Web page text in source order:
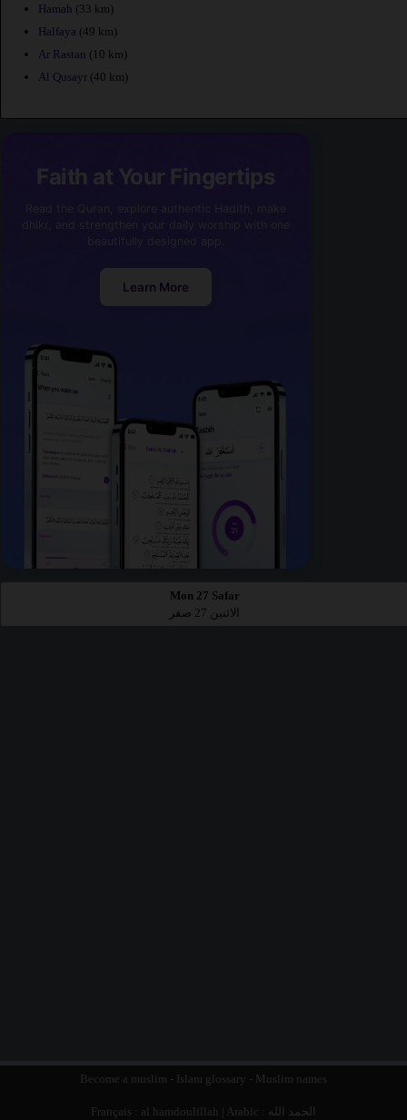
Hamah (33 km)
Halfaya (49 km)
Ar Rastan (10 km)
Al Qusayr (40 km)
Faith at Your Fingertips
Learn More
Mon 27 Safar
الاثنين 27 صفر
Become a muslim - Islam glossary - Muslim names
Français : al hamdoulillah | Arabic : الحمد الله